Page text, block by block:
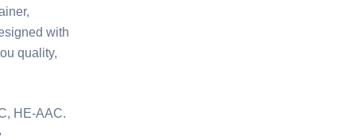
with
quality,
HE-AAC.